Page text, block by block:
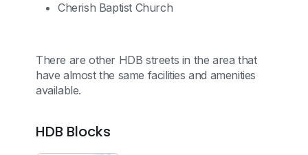
Cherish Baptist Church
There are other HDB streets in the area that
have almost the same facilities and amenities
available.
HDB Blocks